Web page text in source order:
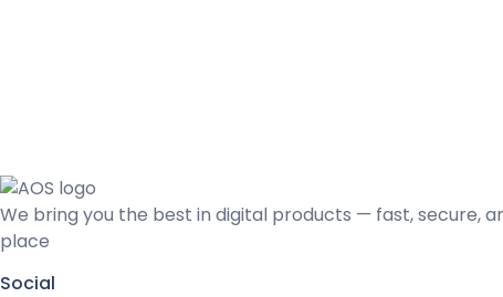
We bring you the best in digital products — fast, secure,
place
Social